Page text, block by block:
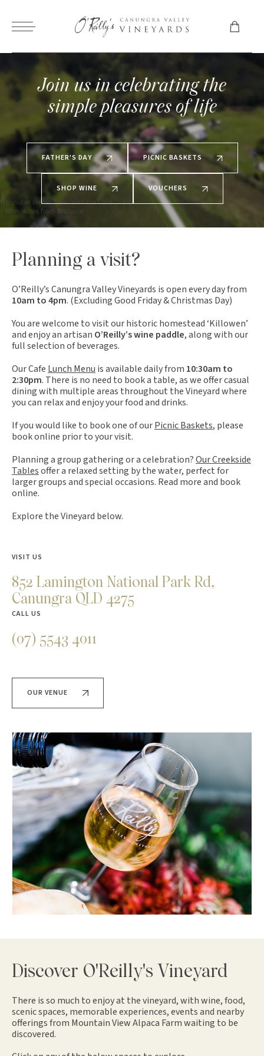
Join us in celebrating the
simple pleasures of life
FATHER'S DAY PICNIC BASKETS
SHOP WINE VOUCHERS
Planning a visit?
O’Reilly’s Canungra Valley Vineyards is open every day from
10am to 4pm. (Excluding Good Friday & Christmas Day)
You are welcome to visit our historic homestead ‘Killowen’
and enjoy an artisan O’Reilly’s wine paddle, along with our
full selection of beverages.
Our Cafe Lunch Menu is available daily from 10:30am to
2:30pm. There is no need to book a table, as we offer casual
dining with multiple areas throughout the Vineyard where
you can relax and enjoy your food and drinks.
If you would like to book one of ourPicnic Baskets, please
book online prior to your visit.
Planning a group gathering or a celebration?Our Creekside
Tablesoffer a relaxed setting by the water, perfect for
larger groups and special occasions. Read more and book
online.
Explore the Vineyard below.
VISIT US
852 Lamington National Park Rd,
Canungra QLD 4275
CALL US
(07) 5543 4011
OUR VENUE
Discover O'Reilly's Vineyard
There is so much to enjoy at the vineyard, with wine, food,
scenic spaces, memorable experiences, events and nearby
offerings from Mountain View Alpaca Farm waiting to be
discovered.